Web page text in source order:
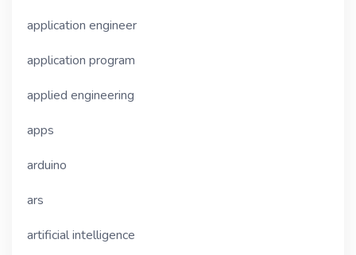
application engineer
application program
applied engineering
apps
arduino
ars
artificial intelligence